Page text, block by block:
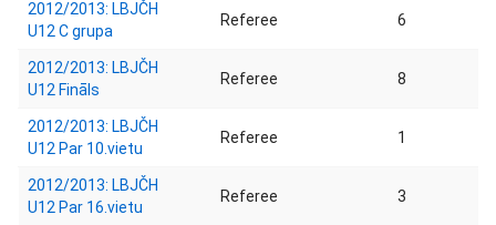
2012/2013: LBJČH
U12 C grupa
Referee 6
2012/2013: LBJČH
U12 Fināls
Referee 8
2012/2013: LBJČH
U12 Par 10.vietu
Referee 1
2012/2013: LBJČH
U12 Par 16.vietu
Referee 3